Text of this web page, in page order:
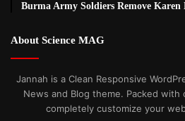
Burma Army Soldiers Remove
About Science MAG
Jannah is a Clean Responsive
News and Blog theme. Packed
completely customize your